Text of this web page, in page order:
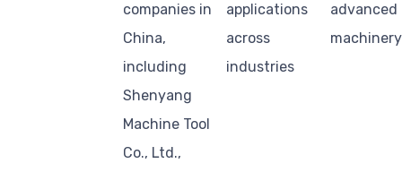
companies in
China,
including
Shenyang
Machine Tool
Co., Ltd.,
applications
across
industries
advanced
machinery